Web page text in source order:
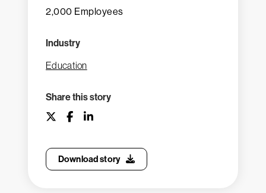
2,000 Employees
Industry
Education
Share this story
Download story